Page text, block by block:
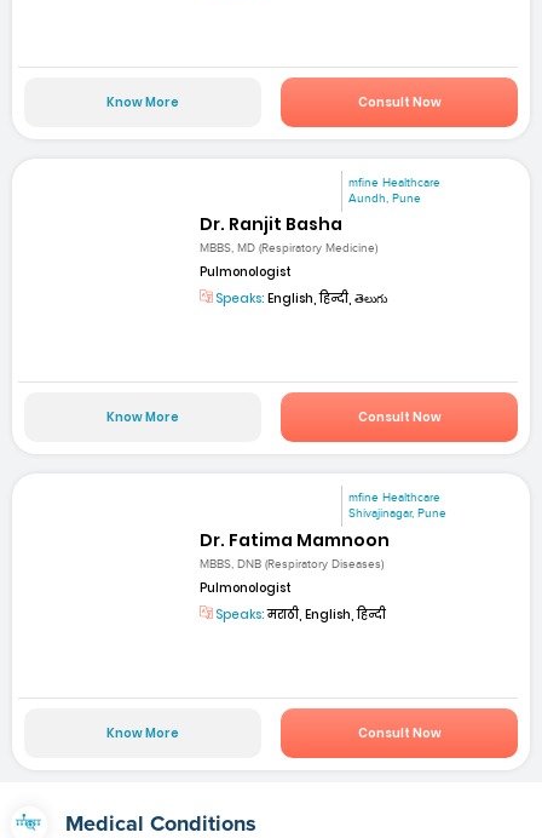
Know More Consult Now
mfine Healthcare
Aundh, Pune
Dr. Ranjit Basha
MBBS, MD (Respiratory Medicine)
Pulmonologist
Speaks: English, हिन्दी, తెలుగు
Know More Consult Now
mfine Healthcare
Shivajinagar, Pune
Dr. Fatima Mamnoon
MBBS, DNB (Respiratory Diseases)
Pulmonologist
Speaks:मराठी, English, हिन्दी
Know More Consult Now
Medical Conditions